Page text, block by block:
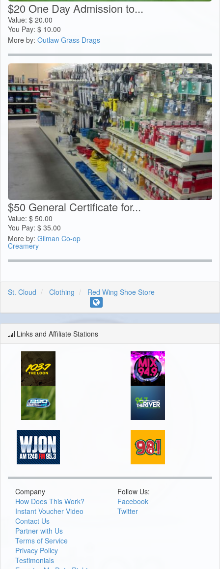
$20 One Day Admission to...
Value: $ 20.00
You Pay: $ 10.00
More by: Outlaw Grass Drags
$50 General Certificate for...
Value: $ 50.00
You Pay: $ 35.00
More by: Gilman Co-op
Creamery
St. Cloud Clothing Red Wing Shoe Store
Links and Affiliate Stations
Company
How Does This Work?
Instant Voucher Video
Contact Us
Partner with Us
Terms of Service
Privacy Policy
Testimonials
Follow Us:
Facebook
Twitter